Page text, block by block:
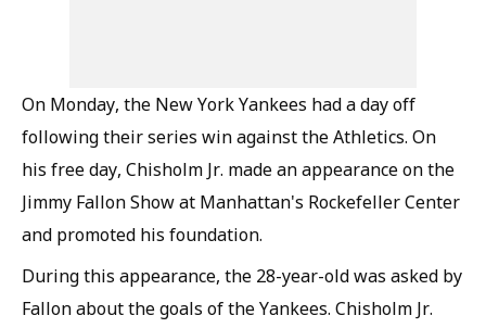
On Monday, the New York Yankees had a day off
following their series win against the Athletics. On
his free day, Chisholm Jr. made an appearance on the
Jimmy Fallon Show at Manhattan's Rockefeller Center
and promoted his foundation.
During this appearance, the 28-year-old was asked by
Fallon about the goals of the Yankees. Chisholm Jr.